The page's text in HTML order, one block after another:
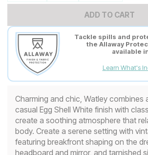
ADD TO CART
Tackle spills and
the Allaway
available
Learn What's
Charming and chic, Watley combines
casual Egg Shell White finish with
create a soothing atmosphere that
body. Create a serene setting with
featuring breakfront shaping on the
headboard and mirror, and tarnished